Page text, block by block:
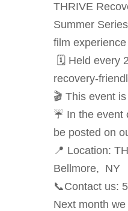
THRIVE
Summer
film
🗓 Held every
recovery-
🎬 This event
☔ In the event
be posted on
📍 Location:
Bellmore, NY
📞Contact us:
Next month